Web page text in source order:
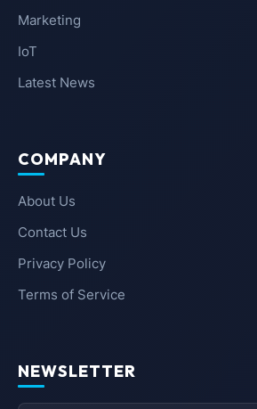
Marketing
IoT
Latest News
COMPANY
About Us
Contact Us
Privacy Policy
Terms of Service
NEWSLETTER